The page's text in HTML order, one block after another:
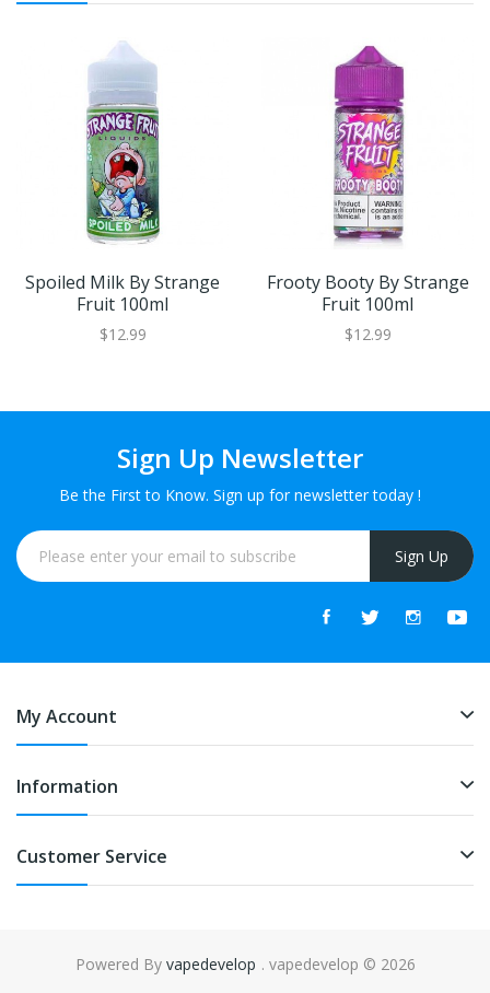
Spoiled Milk By Strange
Fruit 100ml
$12.99
Frooty Booty By Strange
Fruit 100ml
$12.99
Sign Up Newsletter
Be the First to Know. Sign up for newsletter today !
Sign Up
My Account
Information
Customer Service
Powered By vapedevelop
online casino uk online casino uk
. vapedevelop © 2026